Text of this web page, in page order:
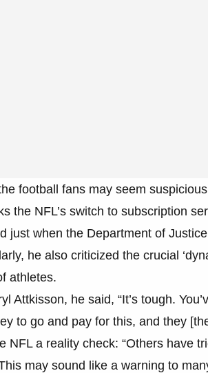
football fans may seem
the NFL’s switch to subscription
just when the Department of
he also criticized the crucial
athletes.
Attkisson, he said, “It’s tough.
to go and pay for this, and they
NFL a reality check: “Others have
may sound like a warning to